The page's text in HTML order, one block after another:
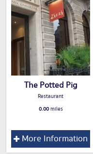
The Potted Pig
Restaurant
0.00miles
More Information